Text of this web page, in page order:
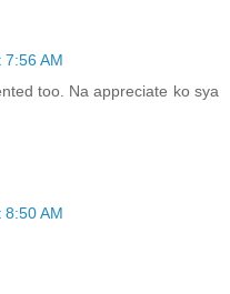
7:56 AM
too. Na appreciate ko sya
8:50 AM